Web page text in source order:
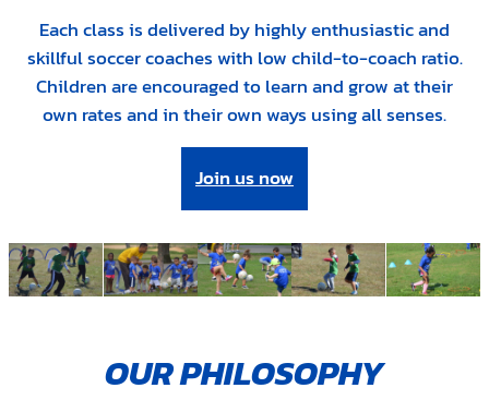
Each class is delivered by highly enthusiastic and
skillful soccer coaches with low child-to-coach ratio.
Children are encouraged to learn and grow at their
own rates and in their own ways using all senses.
Join us now
OUR PHILOSOPHY